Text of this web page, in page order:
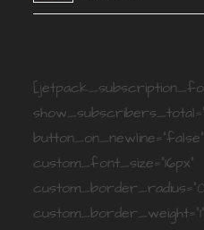
button_on_newline="false"
custom_font_size="16px"